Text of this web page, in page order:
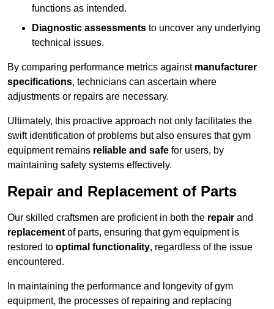
functions as intended.
Diagnostic assessments to uncover any underlying
technical issues.
By comparing performance metrics against manufacturer
specifications, technicians can ascertain where
adjustments or repairs are necessary.
Ultimately, this proactive approach not only facilitates the
swift identification of problems but also ensures that gym
equipment remains reliable and safe for users, by
maintaining safety systems effectively.
Repair and Replacement of Parts
Our skilled craftsmen are proficient in both the repair and
replacement of parts, ensuring that gym equipment is
restored to optimal functionality, regardless of the issue
encountered.
In maintaining the performance and longevity of gym
equipment, the processes of repairing and replacing